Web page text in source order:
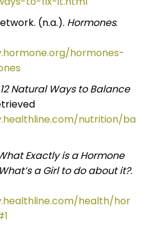
(n.a.). Hormones.
hormones-
12 Natural Ways to Balance
nutrition/ba
Exactly is a Hormone
a Girl to do about it?.
health/hor